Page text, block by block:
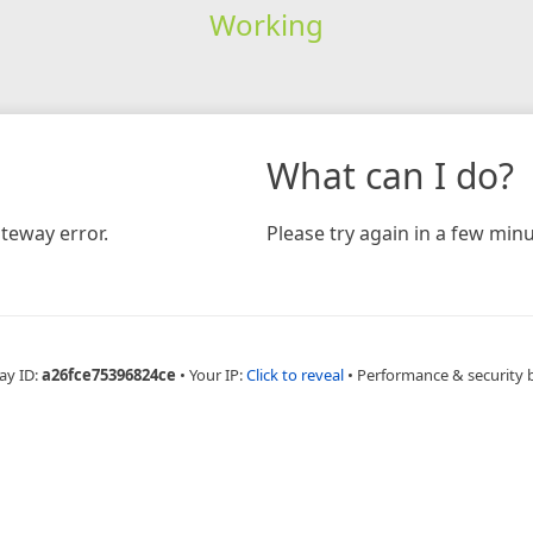
Working
error.
What can I do?
Please try again in a few
ID:a26fce75396824ce • Your IP:Click to reveal • Performance & security